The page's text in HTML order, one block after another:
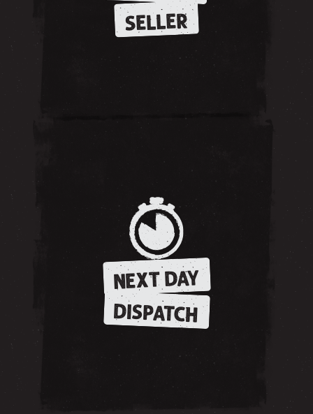
SELLER
NEXT DAY
DISPATCH